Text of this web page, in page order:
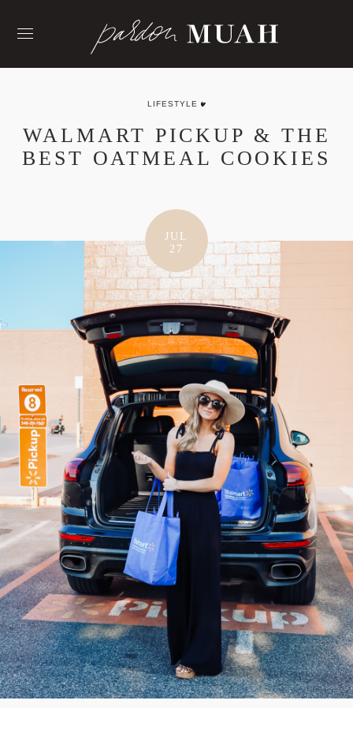
LIFESTYLE
WALMART PICKUP & THE
BEST OATMEAL COOKIES
JUL
27